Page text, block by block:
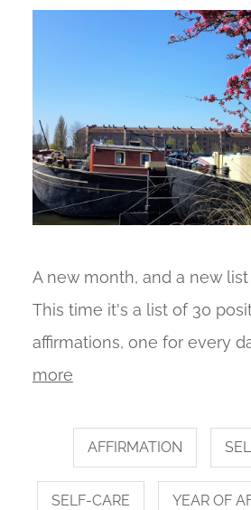
A new month, and a new
This time it's a list of 30
affirmations, one for every
more
AFFIRMATION
SELF-CARE YEAR OF